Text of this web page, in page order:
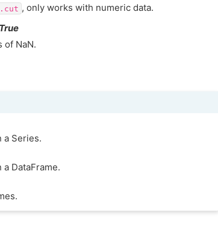
, only works with numeric data.
of NaN.
a Series.
DataFrame.